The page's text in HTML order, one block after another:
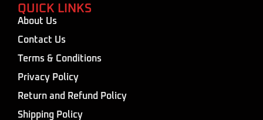
QUICK LINKS
About Us
Contact Us
Terms & Conditions
Privacy Policy
Return and Refund Policy
Shipping Policy